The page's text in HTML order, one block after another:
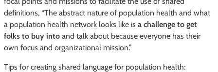
definitions, “The abstract nature of population health and what
a population health network looks like is a challenge to get
folks to buy into and talk about because everyone has their
own focus and organizational mission.”
Tips for creating shared language for population health: